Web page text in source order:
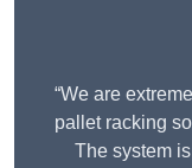
“We are
pallet racking
The system